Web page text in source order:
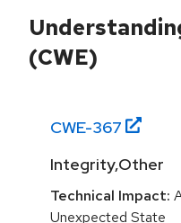
(CWE)
CWE-367
Integrity,Other
Technical Impact:
Unexpected State